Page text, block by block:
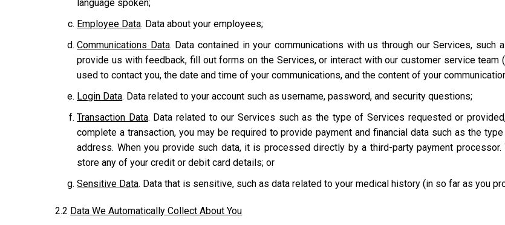
language spoken;
Employee Data. Data about your employees;
Communications Data. Data contained in your communications with us through our Services,
provide us with feedback, fill out forms on the Services, or interact with our customer service team
used to contact you, the date and time of your communications, and the content of your
Login Data. Data related to your account such as username, password, and security questions;
Transaction Data. Data related to our Services such as the type of Services requested or
complete a transaction, you may be required to provide payment and financial data such as the
address. When you provide such data, it is processed directly by a third-party payment
store any of your credit or debit card details; or
Sensitive Data. Data that is sensitive, such as data related to your medical history (in so far as you
2.2 Data We Automatically Collect About You